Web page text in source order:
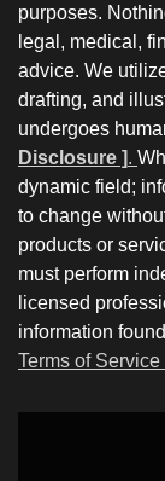
purposes.
legal, medical,
advice. We
drafting, and
undergoes
Disclosure ].
dynamic field;
to change
products or
must perform
licensed
information
Terms of Service